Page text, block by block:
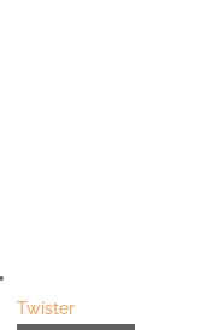
Twister